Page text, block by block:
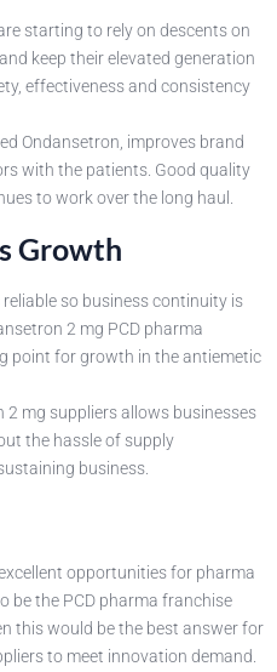
starting to rely on descents on
keep their elevated generation
effectiveness and consistency
Ondansetron, improves brand
with the patients. Good quality
to work over the long haul.
Growth
so business continuity is
2 mg PCD pharma
point for growth in the antiemetic
mg suppliers allows businesses
the hassle of supply
business.
opportunities for pharma
be the PCD pharma franchise
this would be the best answer for
to meet innovation demand.